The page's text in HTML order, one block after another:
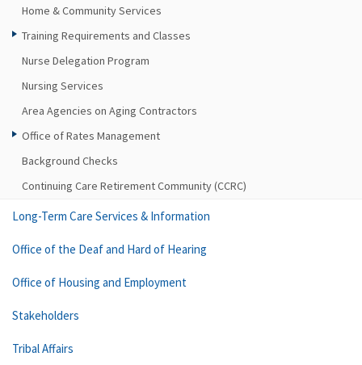
Home & Community Services
Training Requirements and Classes
Nurse Delegation Program
Nursing Services
Area Agencies on Aging Contractors
Office of Rates Management
Background Checks
Continuing Care Retirement Community (CCRC)
Long-Term Care Services & Information
Office of the Deaf and Hard of Hearing
Office of Housing and Employment
Stakeholders
Tribal Affairs